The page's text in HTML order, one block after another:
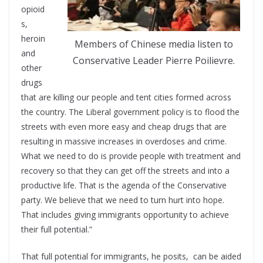
Members of Chinese media listen to
Conservative Leader Pierre Poilievre.
opioid
s,
heroin
and
other
drugs
that are killing our people and tent cities formed across
the country. The Liberal government policy is to flood the
streets with even more easy and cheap drugs that are
resulting in massive increases in overdoses and crime.
What we need to do is provide people with treatment and
recovery so that they can get off the streets and into a
productive life. That is the agenda of the Conservative
party. We believe that we need to turn hurt into hope.
That includes giving immigrants opportunity to achieve
their full potential.”
That full potential for immigrants, he posits, can be aided